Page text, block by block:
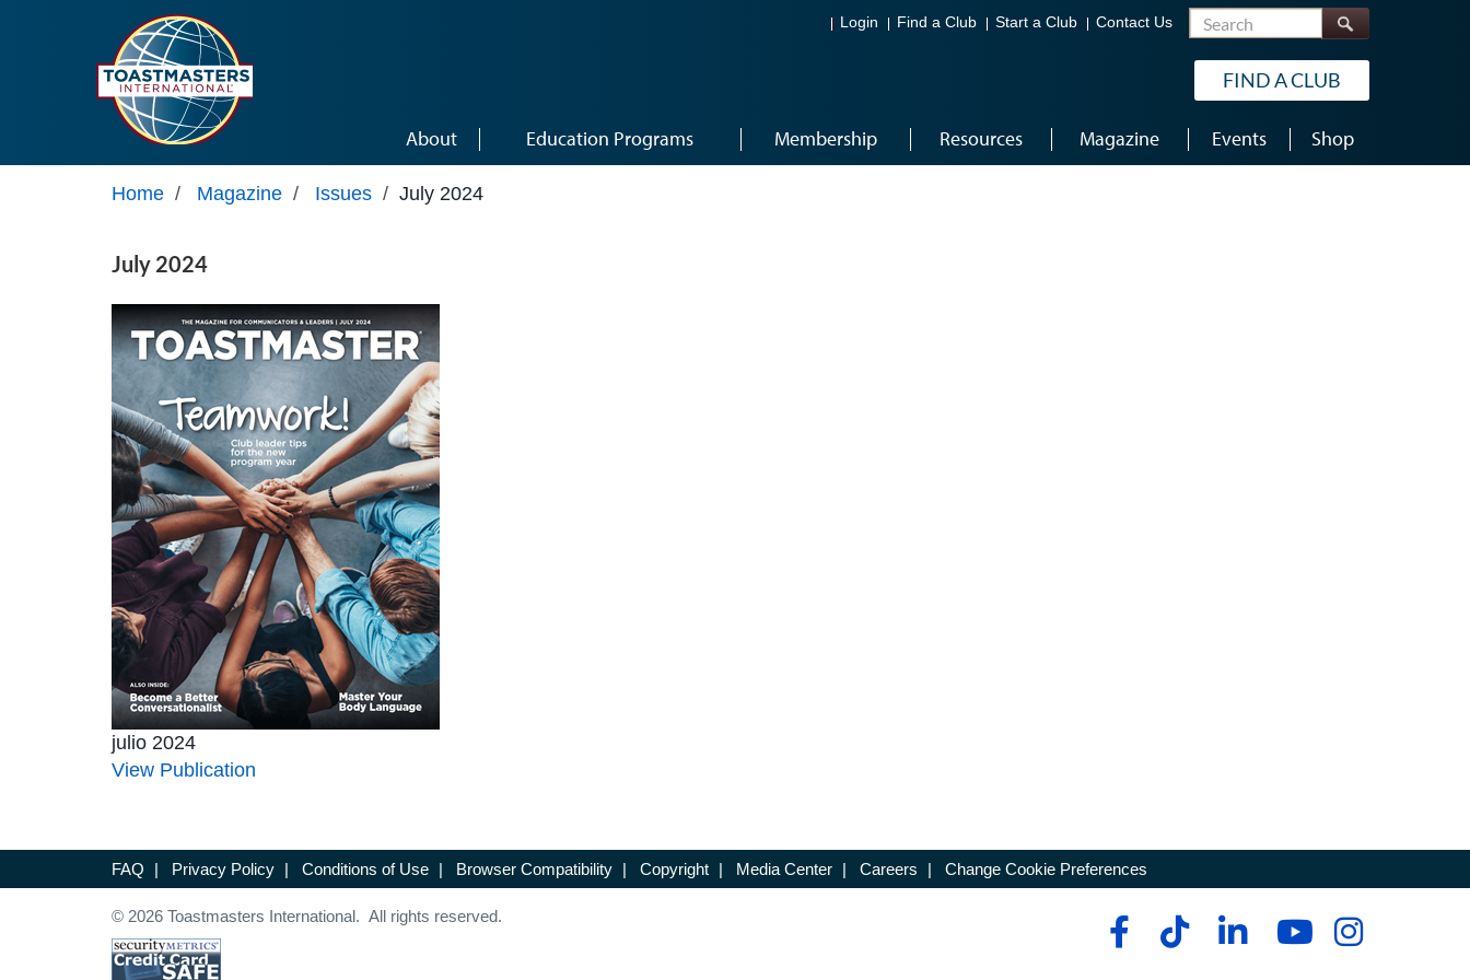
Login Find a Club Start a Club Contact Us Search
FIND A CLUB
About Education Programs Membership Resources Magazine Events Shop
Home / Magazine / Issues / July 2024
July 2024
julio 2024
View Publication
FAQ | Privacy Policy | Conditions of Use | Browser Compatibility | Copyright | Media Center | Careers | Change Cookie Preferences
© 2026 Toastmasters International. All rights reserved.